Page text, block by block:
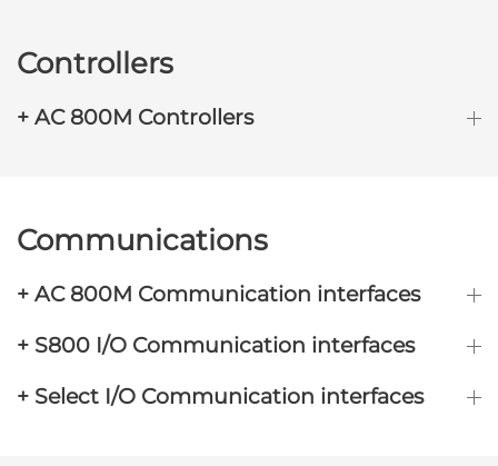
Controllers
+ AC 800M Controllers
Communications
+ AC 800M Communication interfaces
+ S800 I/O Communication interfaces
+ Select I/O Communication interfaces